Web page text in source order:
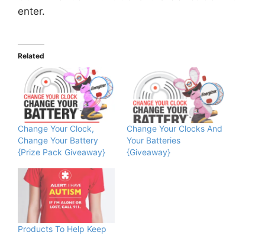
enter.
Related
Change Your Clock,
Change Your Battery
{Prize Pack Giveaway}
Change Your Clocks And
Your Batteries
{Giveaway}
Products To Help Keep